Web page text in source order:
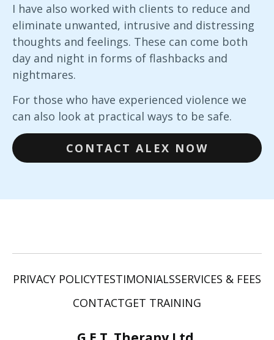
I have also worked with clients to reduce and
eliminate unwanted, intrusive and distressing
thoughts and feelings. These can come both
day and night in forms of flashbacks and
nightmares.
For those who have experienced violence we
can also look at practical ways to be safe.
CONTACT ALEX NOW
PRIVACY POLICYTESTIMONIALSSERVICES & FEES
CONTACTGET TRAINING